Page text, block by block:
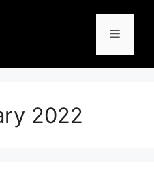
2022